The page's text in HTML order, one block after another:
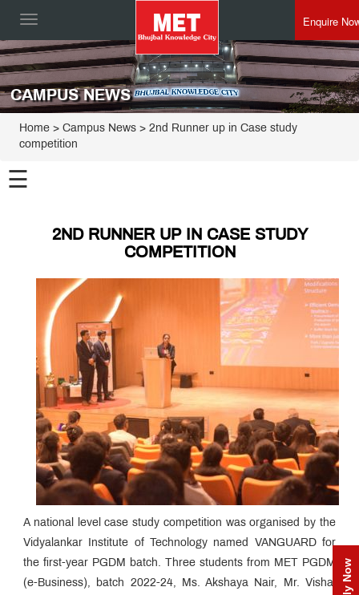
Toggle
Enquire
CAMPUS NEWS
Home > Campus News > 2nd Runner up in Case study
competition
☰
2ND RUNNER UP IN CASE STUDY
COMPETITION
A national level case study competition was organised by the
Vidyalankar Institute of Technology named VANGUARD for
the first-year PGDM batch. Three students from MET PGDM
(e-Business), batch 2022-24, Ms. Akshaya Nair, Mr. Vishal